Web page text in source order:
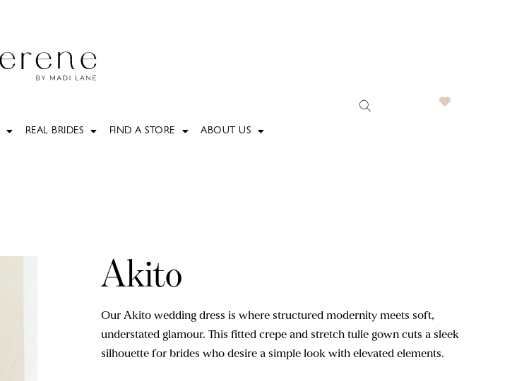
REAL BRIDES FIND A STORE ABOUT US
Akito
Our Akito wedding dress is where structured modernity meets soft,
understated glamour. This fitted crepe and stretch tulle gown cuts a sleek
silhouette for brides who desire a simple look with elevated elements.